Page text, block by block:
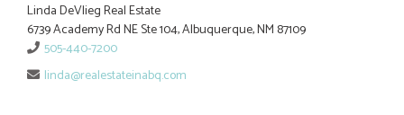
Linda DeVlieg Real Estate
6739 Academy Rd NE Ste 104, Albuquerque, NM 87109
505-440-7200
linda@realestateinabq.com